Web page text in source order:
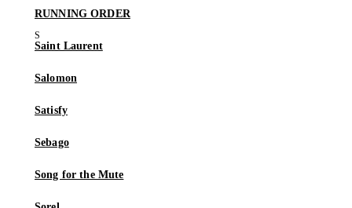
RUNNING ORDER
Saint Laurent
Salomon
Satisfy
Sebago
Song for the Mute